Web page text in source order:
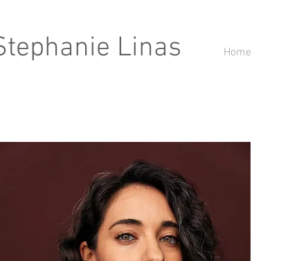
Linas Home